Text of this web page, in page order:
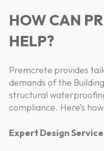
HOW CAN
HELP?
Premcrete provides
demands of the
structural
compliance. Here’s
Expert Design